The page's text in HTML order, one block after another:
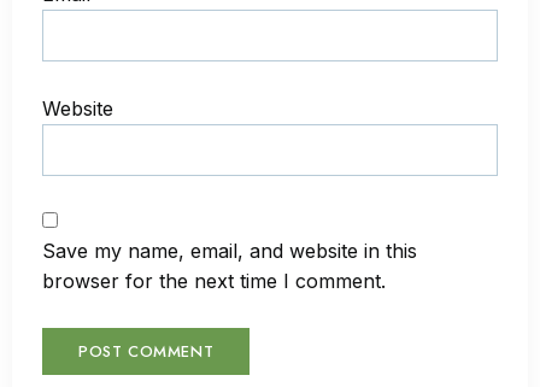
Website
Save my name, email, and website in this
browser for the next time I comment.